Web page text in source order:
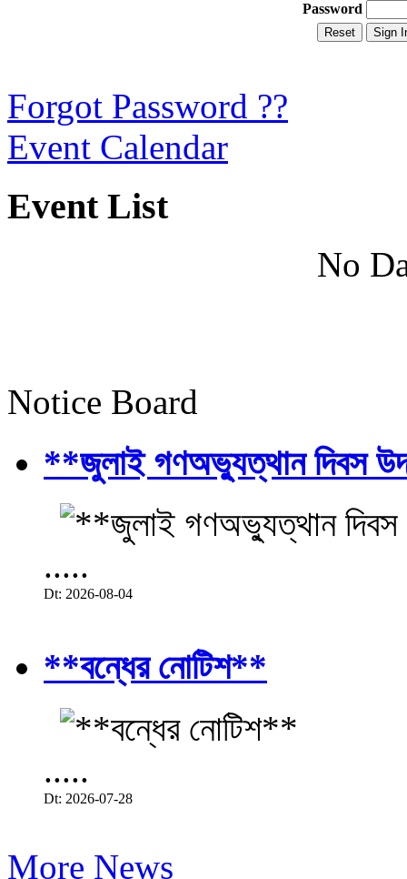
Password
Forgot Password ??
Event Calendar
Event List
No
Notice Board
**জুলাই গণঅভ্যুত্থান দিবস
.....
Dt: 2026-08-04
**বন্ধের নোটিশ**
.....
Dt: 2026-07-28
More News